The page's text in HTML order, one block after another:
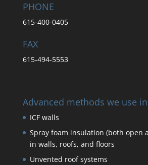
PHONE
615-400-0405
FAX
615-494-5553
Advanced methods we use
ICF walls
Spray foam insulation (both open
in walls, roofs, and floors
Unvented roof systems